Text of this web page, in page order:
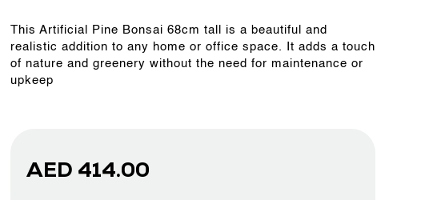
This Artificial Pine Bonsai 68cm tall is a beautiful and
realistic addition to any home or office space. It adds a touch
of nature and greenery without the need for maintenance or
upkeep
AED 414.00